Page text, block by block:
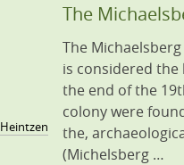
The
The
is considered
the end of the
colony were
the,
(Michelsberg …